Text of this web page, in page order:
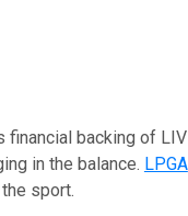
financial backing of LIV
in the balance. LPGA
sport.